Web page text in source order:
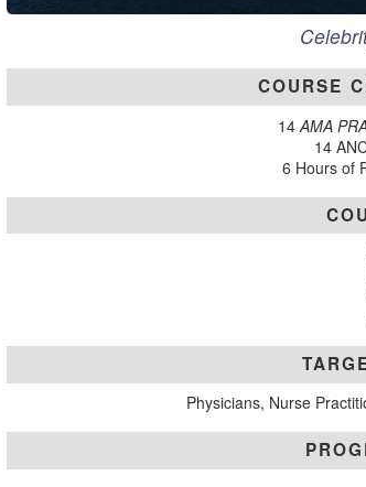
COURSE
14AMA
14
6 Hours of
Physicians, Nurse